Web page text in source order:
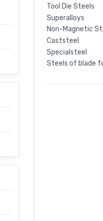
Tool Die Steels
Superalloys
Non-Magnetic
Caststeel
Specialsteel
Steels of blade